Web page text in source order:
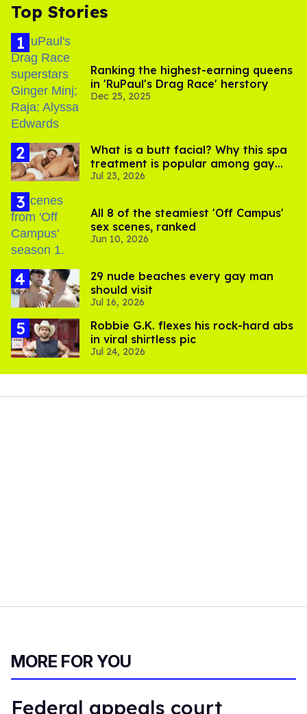
Top Stories
Ranking the highest-earning queens
in 'RuPaul's Drag Race' herstory
Dec 25, 2025
What is a butt facial? Why this spa
treatment is popular among gay
men
Jul 23, 2026
All 8 of the steamiest 'Off Campus'
sex scenes, ranked
Jun 10, 2026
29 nude beaches every gay man
should visit
Jul 16, 2026
Robbie G.K. flexes his rock-hard abs
in viral shirtless pic
Jul 24, 2026
MORE FOR YOU
Federal appeals court